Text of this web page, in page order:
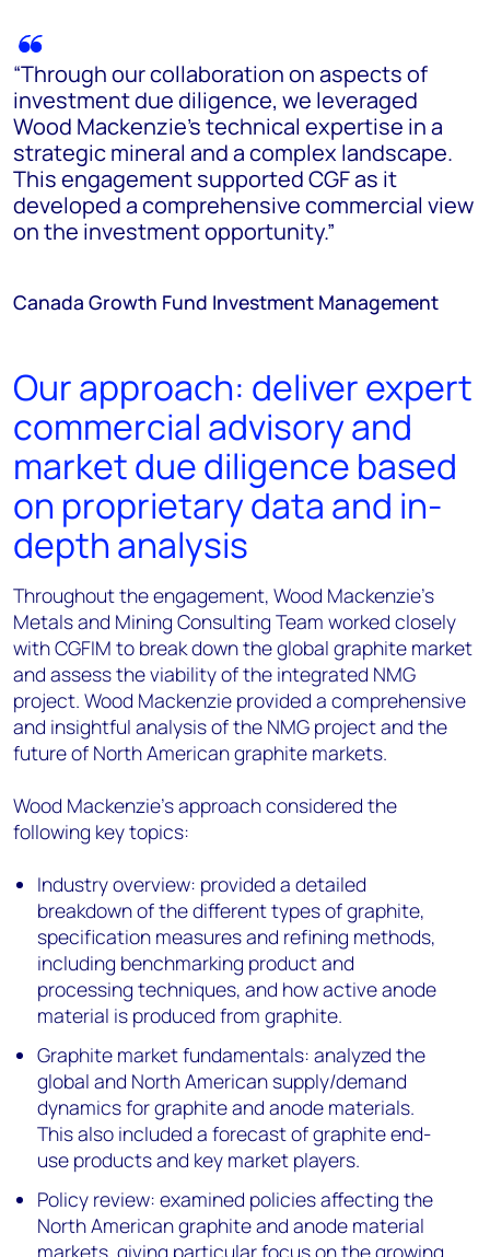
“Through our collaboration on aspects of
investment due diligence, we leveraged
Wood Mackenzie's technical expertise in a
strategic mineral and a complex landscape.
This engagement supported CGF as it
developed a comprehensive commercial view
on the investment opportunity.”
Canada Growth Fund Investment Management
Our approach: deliver expert
commercial advisory and
market due diligence based
on proprietary data and in-
depth analysis
Throughout the engagement, Wood Mackenzie’s
Metals and Mining Consulting Team worked closely
with CGFIM to break down the global graphite market
and assess the viability of the integrated NMG
project. Wood Mackenzie provided a comprehensive
and insightful analysis of the NMG project and the
future of North American graphite markets.
Wood Mackenzie’s approach considered the
following key topics:
Industry overview: provided a detailed
breakdown of the different types of graphite,
specification measures and refining methods,
including benchmarking product and
processing techniques, and how active anode
material is produced from graphite.
Graphite market fundamentals: analyzed the
global and North American supply/demand
dynamics for graphite and anode materials.
This also included a forecast of graphite end-
use products and key market players.
Policy review: examined policies affecting the
North American graphite and anode material
markets, giving particular focus on the growing